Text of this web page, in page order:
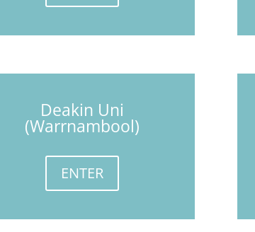
Deakin Uni
(Warrnambool)
ENTER